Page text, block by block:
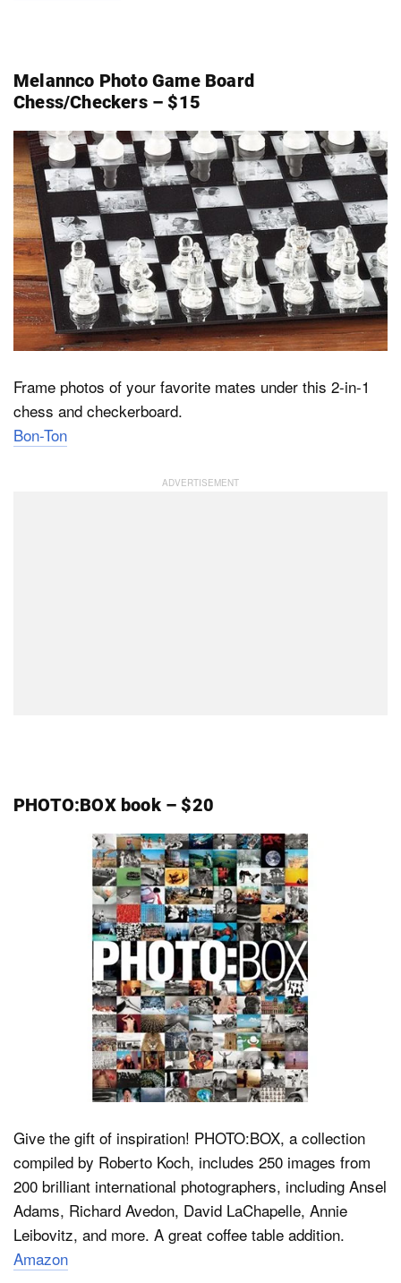
Melannco Photo Game Board
Chess/Checkers – $15
Frame photos of your favorite mates under this 2-in-1
chess and checkerboard.
Bon-Ton
PHOTO:BOX book – $20
Give the gift of inspiration! PHOTO:BOX, a collection
compiled by Roberto Koch, includes 250 images from
200 brilliant international photographers, including Ansel
Adams, Richard Avedon, David LaChapelle, Annie
Leibovitz, and more. A great coffee table addition.
Amazon